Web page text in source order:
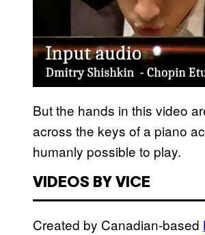
But the hands in this video
across the keys of a piano
humanly possible to play.
VIDEOS BY VICE
Created by Canadian-based